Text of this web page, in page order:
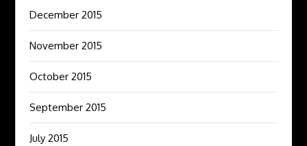
December 2015
November 2015
October 2015
September 2015
July 2015